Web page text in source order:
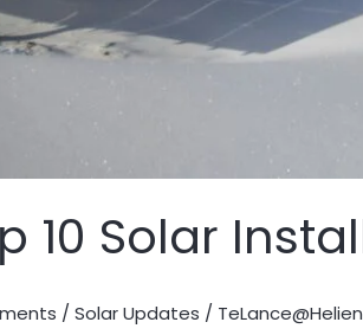
10 Solar
/Solar Updates /